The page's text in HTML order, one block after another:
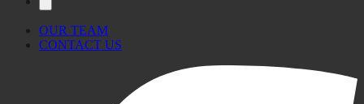
OUR TEAM
CONTACT US